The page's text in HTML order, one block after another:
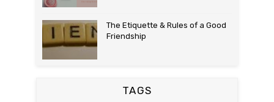
The Etiquette & Rules of a Good
Friendship
TAGS